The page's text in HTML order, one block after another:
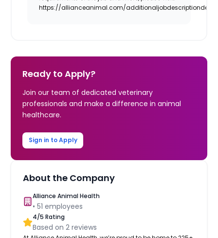
https://allianceanimal.com/
Ready to Apply?
Join our team of dedicated veterinary
professionals and make a difference in animal
healthcare.
Sign in to Apply
About the Company
Alliance Animal Health
•51 employees
4/5 Rating
Based on2 reviews